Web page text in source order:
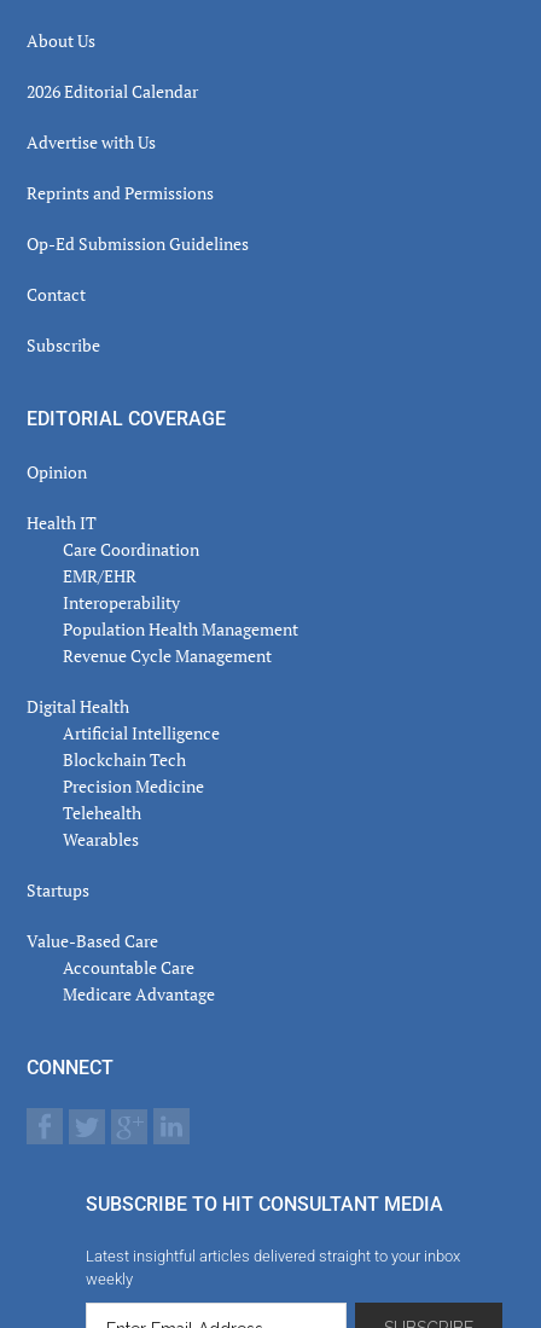
About Us
2026 Editorial Calendar
Advertise with Us
Reprints and Permissions
Op-Ed Submission Guidelines
Contact
Subscribe
EDITORIAL COVERAGE
Opinion
Health IT
Care Coordination
EMR/EHR
Interoperability
Population Health Management
Revenue Cycle Management
Digital Health
Artificial Intelligence
Blockchain Tech
Precision Medicine
Telehealth
Wearables
Startups
Value-Based Care
Accountable Care
Medicare Advantage
CONNECT
SUBSCRIBE TO HIT CONSULTANT MEDIA
Latest insightful articles delivered straight to your inbox
weekly